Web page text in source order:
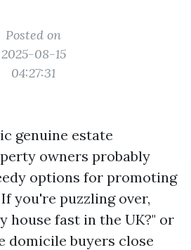
Posted on
2025-08-15
04:27:31
genuine estate
owners probably
options for promoting
you're puzzling over,
house fast in the UK?" or
domicile buyers close